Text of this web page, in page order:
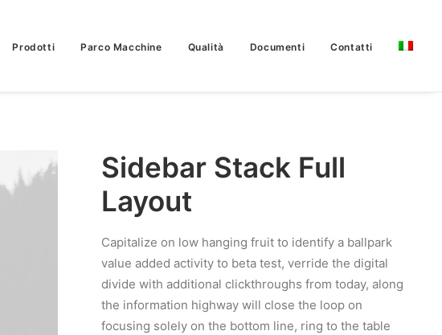
Prodotti Parco Macchine Qualità Documenti Contatti
Sidebar Stack Full
Layout
Capitalize on low hanging fruit to identify a ballpark
value added activity to beta test, verride the digital
divide with additional clickthroughs from today, along
the information highway will close the loop on
focusing solely on the bottom line, ring to the table